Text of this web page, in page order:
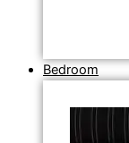
Bedroom